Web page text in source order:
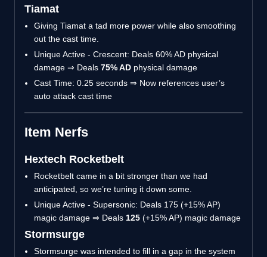
Tiamat
Giving Tiamat a tad more power while also smoothing
out the cast time.
Unique Active - Crescent: Deals 60% AD physical
damage ⇒ Deals 75% AD physical damage
Cast Time: 0.25 seconds ⇒ Now references user’s
auto attack cast time
Item Nerfs
Hextech Rocketbelt
Rocketbelt came in a bit stronger than we had
anticipated, so we’re tuning it down some.
Unique Active - Supersonic: Deals 175 (+15% AP)
magic damage ⇒ Deals 125 (+15% AP) magic damage
Stormsurge
Stormsurge was intended to fill in a gap in the system